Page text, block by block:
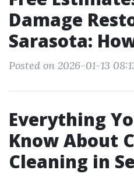
Damage
Sarasota:
Posted on 2026-01-13
Everything
Know About
Cleaning in